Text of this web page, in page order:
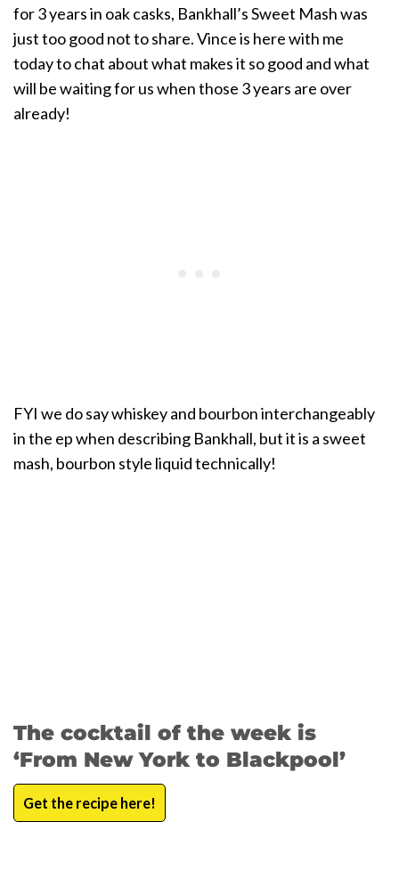
for 3 years in oak casks, Bankhall’s Sweet Mash was
just too good not to share. Vince is here with me
today to chat about what makes it so good and what
will be waiting for us when those 3 years are over
already!
FYI we do say whiskey and bourbon interchangeably
in the ep when describing Bankhall, but it is a sweet
mash, bourbon style liquid technically!
The cocktail of the week is
‘From New York to Blackpool’
Get the recipe here!